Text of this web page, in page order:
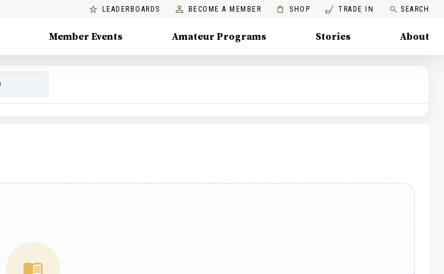
LEADERBOARDS BECOME A MEMBER SHOP TRADE IN SEARCH
Member Events Amateur Programs Stories About